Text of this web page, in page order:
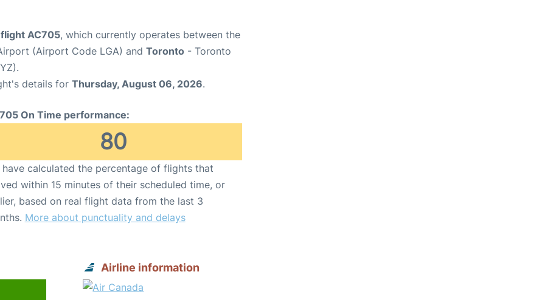
AC705, which currently operates between the
(Airport Code LGA) and Toronto - Toronto
details for Thursday, August 06, 2026.
On Time performance:
80
have calculated the percentage of flights that
within 15 minutes of their scheduled time, or
based on real flight data from the last 3
More about punctuality and delays
Airline information